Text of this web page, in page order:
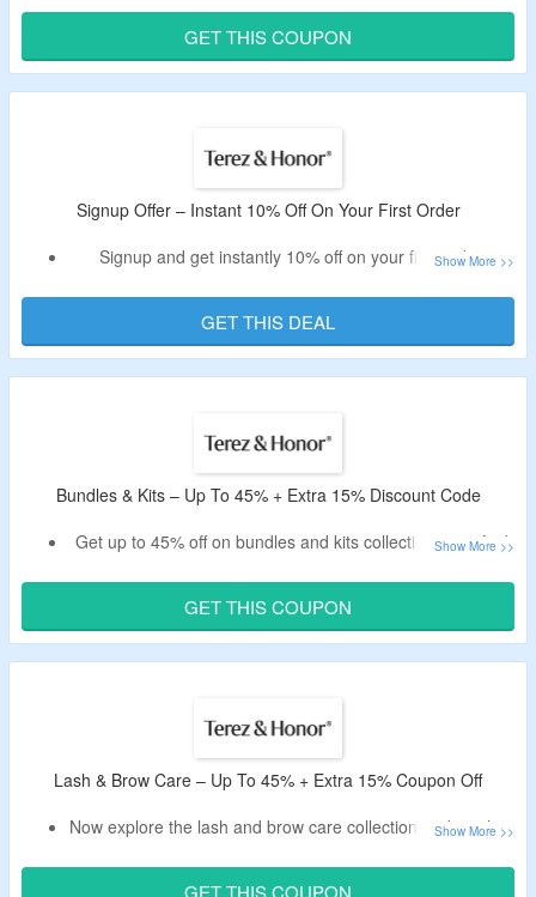
code.
No minimum purchase criteria.
Click on the link and bag the deal.
GET THIS COUPON
Signup Offer – Instant 10% Off On Your First Order
Signup and get instantly 10% off on your first order.
Offer valid for new users only.
Catalog includes complete eye renewal kit, grooming
essentials pack, eyelash serums and more.
GET THIS DEAL
Bundles & Kits – Up To 45% + Extra 15% Discount Code
Get up to 45% off on bundles and kits collection – verified
Avail an extra 15% off by applying the given Terez & Honor
promotional code.
No need of the minimum purchase value.
rescue kit and more.
GET THIS COUPON
Lash & Brow Care – Up To 45% + Extra 15% Coupon Off
Now explore the lash and brow care collection and avail up
Get an instant 15% off by using the working Terez & Honor
GET THIS COUPON